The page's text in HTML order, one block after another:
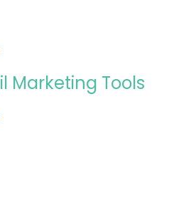
Marketing Tools